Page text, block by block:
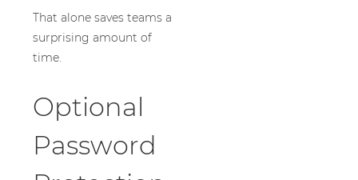
That alone saves teams a
surprising amount of
time.
Optional
Password